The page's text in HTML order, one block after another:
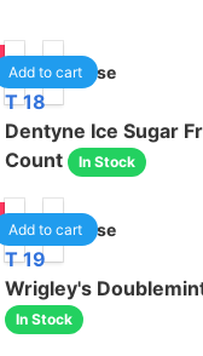
1/case
Add to cart
T 18
Dentyne Ice Sugar
Count
In Stock
1/case
Add to cart
T 19
Wrigley's
In Stock